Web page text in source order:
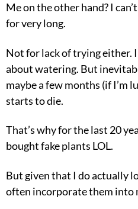
Me on the other hand? I
for very long.
Not for lack of trying either.
about watering. But
maybe a few months (if I’m
starts to die.
That’s why for the last 20
bought fake plants LOL.
But given that I do actually
often incorporate them into